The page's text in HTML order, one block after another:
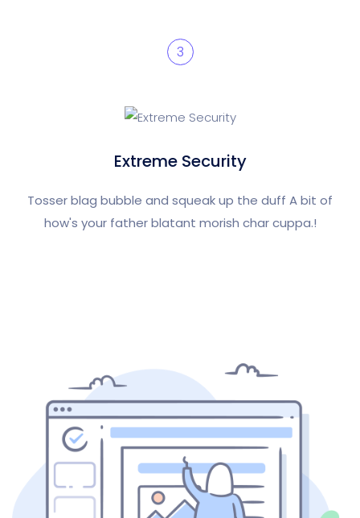
3
Extreme Security
Tosser blag bubble and squeak up the duff A bit of
how's your father blatant morish char cuppa.!